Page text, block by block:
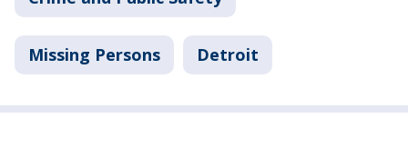
Missing Persons Detroit